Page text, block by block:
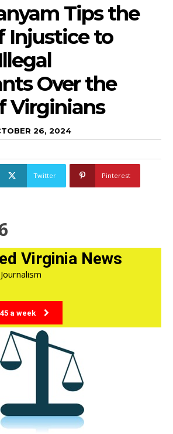
Tips the
Injustice to
Over the
Virginians
26, 2024
Twitter Pinterest
Virginia News
a week